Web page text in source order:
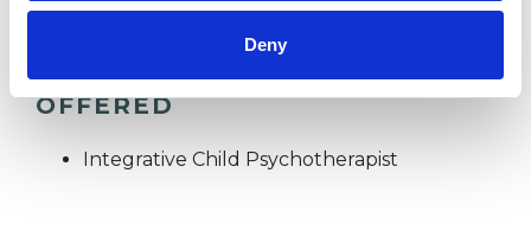
Deny
OFFERED
Integrative Child Psychotherapist